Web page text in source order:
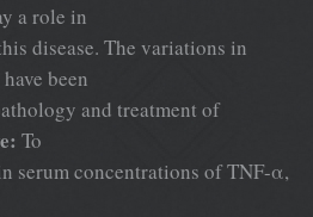
a role in
disease. The variations in
been
and treatment of
To
serum concentrations of TNF-α,